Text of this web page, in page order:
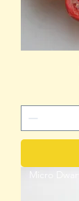
Micro Dwarf